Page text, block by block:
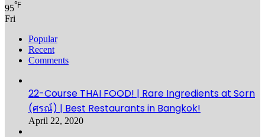
95℉
Fri
Popular
Recent
Comments
22-Course THAI FOOD! | Rare Ingredients at Sorn
(ศรณ์) | Best Restaurants in Bangkok!
April 22, 2020